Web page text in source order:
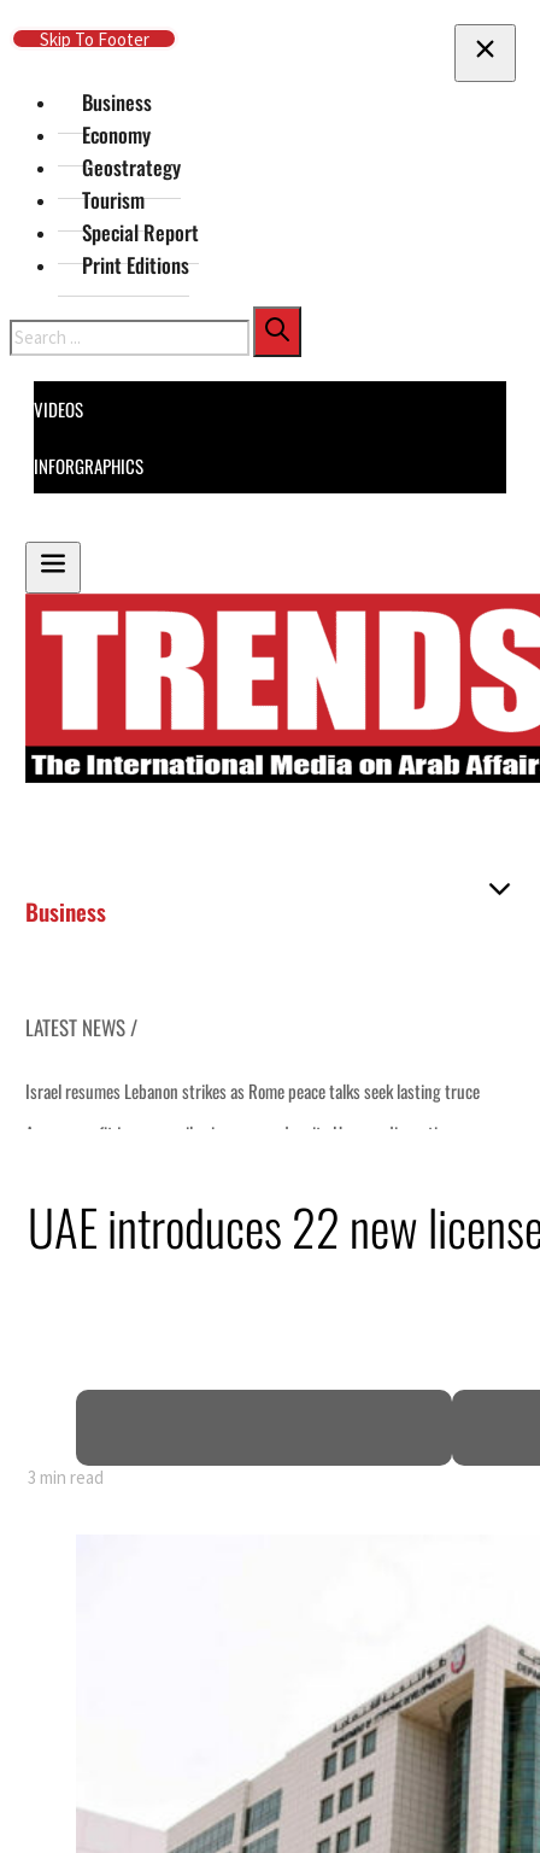
Skip To Main Content
Skip To Footer
Business
Economy
Geostrategy
Tourism
Special Report
Print Editions
Search
VIDEOS
INFORGRAPHICS
Business
LATEST NEWS /
lasting truce
UAE introduces 22 new
3 min read